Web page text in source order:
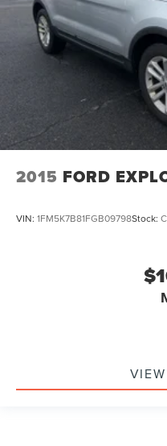
2015 FORD
VIN: 1FM5K7B81FGB09798Stock: